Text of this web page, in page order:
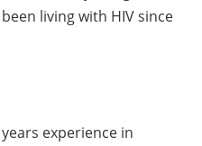
living with HIV since
experience in